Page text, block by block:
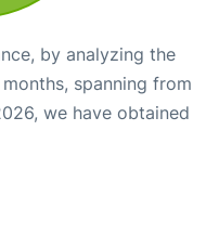
by analyzing the
spanning from
we have obtained